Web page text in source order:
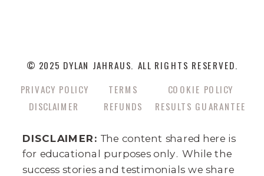
© 2025 DYLAN JAHRAUS. ALL RIGHTS RESERVED.
DISCLAIMER: The content shared here is
for educational purposes only. While the
success stories and testimonials we share
PRIVACY POLICY TERMS
DISCLAIMER REFUNDS RESULTS GUARANTEE
COOKIE POLICY